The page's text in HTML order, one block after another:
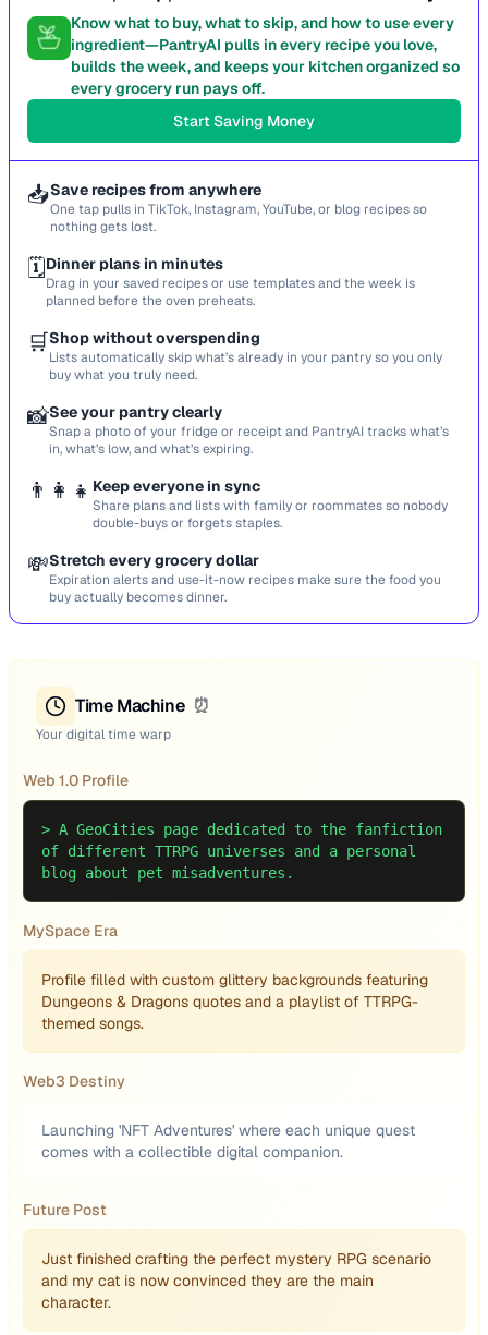
Know what to buy, what to skip, and how to use every
ingredient—PantryAI pulls in every recipe you love,
builds the week, and keeps your kitchen organized so
every grocery run pays off.
Start Saving Money
📥Save recipes from anywhere
One tap pulls in TikTok, Instagram, YouTube, or blog recipes so
nothing gets lost.
🗓️Dinner plans in minutes
Drag in your saved recipes or use templates and the week is
planned before the oven preheats.
🛒Shop without overspending
Lists automatically skip what’s already in your pantry so you only
buy what you truly need.
📸See your pantry clearly
Snap a photo of your fridge or receipt and PantryAI tracks what’s
in, what’s low, and what’s expiring.
👨‍👩‍👧 Keep everyone in sync
Share plans and lists with family or roommates so nobody
double-buys or forgets staples.
💸Stretch every grocery dollar
Expiration alerts and use-it-now recipes make sure the food you
buy actually becomes dinner.
Time Machine ⏰
Your digital time warp
Web 1.0 Profile
> A GeoCities page dedicated to the fanfiction
of different TTRPG universes and a personal
blog about pet misadventures.
MySpace Era
Profile filled with custom glittery backgrounds featuring
Dungeons & Dragons quotes and a playlist of TTRPG-
themed songs.
Web3 Destiny
Launching 'NFT Adventures' where each unique quest
comes with a collectible digital companion.
Future Post
Just finished crafting the perfect mystery RPG scenario
and my cat is now convinced they are the main
character.